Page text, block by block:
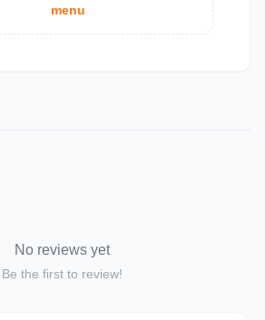
menu
No reviews yet
Be the first to review!